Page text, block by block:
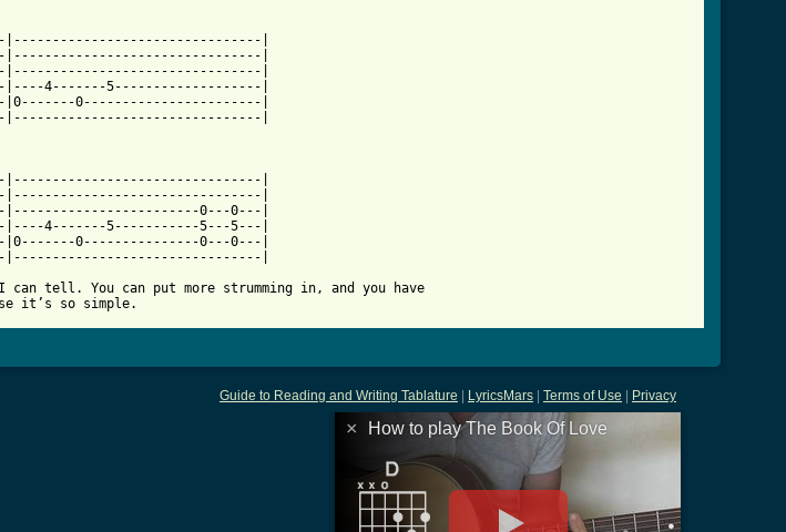
|
|
|--------------------------------|
4-------5-------------------|
0-----------------------|
|
|
|
|------------------------0---0---|
4-------5-----------5---5---|
0---------------0---0---|
|
tell. You can put more strumming in, and you have
it’s so simple.
Guide to Reading and Writing Tablature LyricsMars Terms of Use Privacy
× How to play The Book Of Love